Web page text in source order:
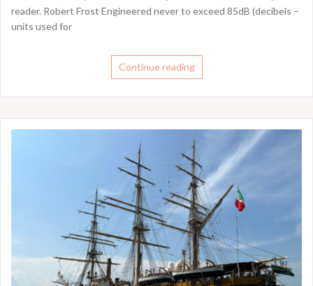
reader. Robert Frost Engineered never to exceed 85dB (decibels –
units used for
Continue reading